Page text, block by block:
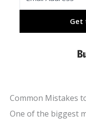
Get
Common Mistakes
One of the biggest